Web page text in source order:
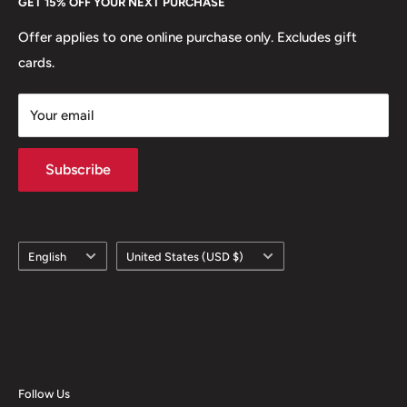
Offer applies to one online purchase only. Excludes gift
cards.
Your email
Subscribe
Europe. Learn More
Language
English Country/region
United States (USD $)
Follow Us